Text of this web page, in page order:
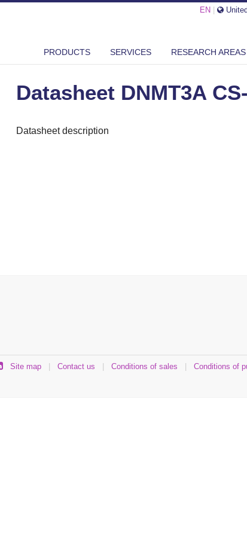
EN
PRODUCTS SERVICES RESEARCH AREAS
DATASHEET DNMT3A CS-107-100
Datasheet DNMT3A
Datasheet description
Site map Contact us Conditions of sales Conditions of